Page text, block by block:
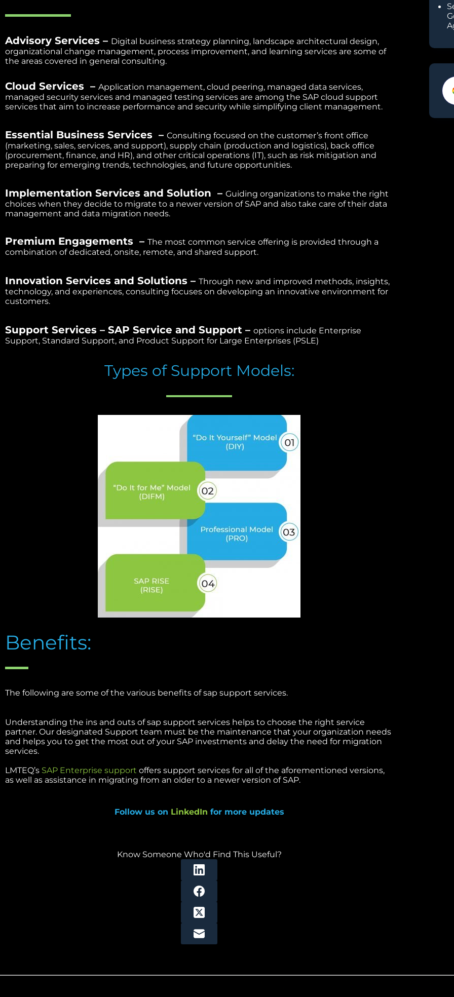
Advisory Services – Digital business strategy planning, landscape architectural design,
organizational change management, process improvement, and learning services are some of
the areas covered in general consulting.
Cloud Services – Application management, cloud peering, managed data services,
managed security services and managed testing services are among the SAP cloud support
services that aim to increase performance and security while simplifying client management.
Essential Business Services – Consulting focused on the customer’s front office
(marketing, sales, services, and support), supply chain (production and logistics), back office
(procurement, finance, and HR), and other critical operations (IT), such as risk mitigation and
preparing for emerging trends, technologies, and future opportunities.
Implementation Services and Solution – Guiding organizations to make the right
choices when they decide to migrate to a newer version of SAP and also take care of their data
management and data migration needs.
Premium Engagements – The most common service offering is provided through a
combination of dedicated, onsite, remote, and shared support.
Innovation Services and Solutions – Through new and improved methods, insights,
technology, and experiences, consulting focuses on developing an innovative environment for
customers.
Support Services – SAP Service and Support – options include Enterprise
Support, Standard Support, and Product Support for Large Enterprises (PSLE)
Types of Support Models:
Benefits:
The following are some of the various benefits of sap support services.
Understanding the ins and outs of sap support services helps to choose the right service
partner. Our designated Support team must be the maintenance that your organization needs
and helps you to get the most out of your SAP investments and delay the need for migration
services.
LMTEQ’s SAP Enterprise support offers support services for all of the aforementioned versions,
as well as assistance in migrating from an older to a newer version of SAP.
Follow us on LinkedIn for more updates
Know Someone Who'd Find This Useful?